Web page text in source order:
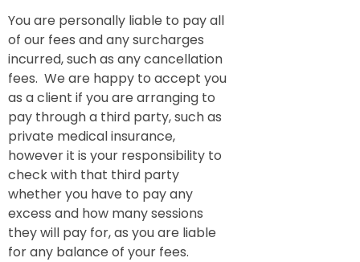
You are personally liable to pay all
of our fees and any surcharges
incurred, such as any cancellation
fees. We are happy to accept you
as a client if you are arranging to
pay through a third party, such as
private medical insurance,
however it is your responsibility to
check with that third party
whether you have to pay any
excess and how many sessions
they will pay for, as you are liable
for any balance of your fees.